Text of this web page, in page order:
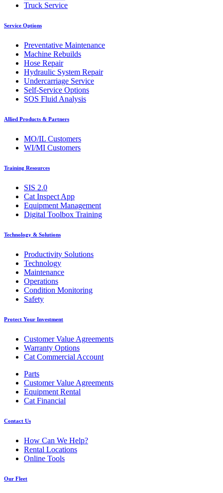
Truck Service
Service Options
Preventative Maintenance
Machine Rebuilds
Hose Repair
Hydraulic System Repair
Undercarriage Service
Self-Service Options
SOS Fluid Analysis
Allied Products & Partners
MO/IL Customers
WI/MI Customers
Training Resources
SIS 2.0
Cat Inspect App
Equipment Management
Digital Toolbox Training
Technology & Solutions
Productivity Solutions
Technology
Maintenance
Operations
Condition Monitoring
Safety
Protect Your Investment
Customer Value Agreements
Warranty Options
Cat Commercial Account
Parts
Customer Value Agreements
Equipment Rental
Cat Financial
Contact Us
How Can We Help?
Rental Locations
Online Tools
Our Fleet